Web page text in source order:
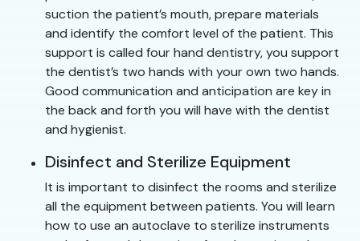
suction the patient’s mouth, prepare materials
and identify the comfort level of the patient. This
support is called four hand dentistry, you support
the dentist’s two hands with your own two hands.
Good communication and anticipation are key in
the back and forth you will have with the dentist
and hygienist.
Disinfect and Sterilize Equipment
It is important to disinfect the rooms and sterilize
all the equipment between patients. You will learn
how to use an autoclave to sterilize instruments